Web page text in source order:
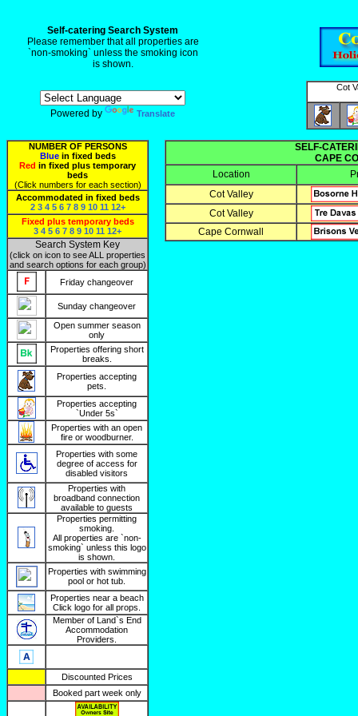
Self-catering Search System
Please remember that all properties are
`non-smoking` unless the smoking icon
is shown.
Powered by Translate
Cot
NUMBER OF PERSONS
Bluein fixed beds
Red in fixed plus temporary
beds
(Click numbers for each section)
Accommodated in fixed beds
2 3 4 5 6 7 8 9 10 11 12+
Fixed plus temporary beds
3 4 5 6 7 8 9 10 11 12+
Search System Key
(click on icon to see ALL properties
and search options for each group)
Friday changeover
Sunday changeover
Open summer season
only
Properties offering short
breaks.
Properties accepting
pets.
Properties accepting
`Under 5s`
Properties with an open
fire or woodburner.
Properties with some
degree of access for
disabled visitors
Properties with
broadband connection
available to guests
Properties permitting
smoking.
All properties are `non-
smoking` unless this logo
is shown.
Properties with swimming
pool or hot tub.
Properties near a beach
Click logo for all props.
Member of Land`s End
Accommodation
Providers.
Discounted Prices
Booked part week only
SELF-
CAPE
Location
Cot Valley
Cot Valley
Cape Cornwall